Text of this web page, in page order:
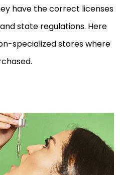
have the correct licenses
state regulations. Here
specialized stores where